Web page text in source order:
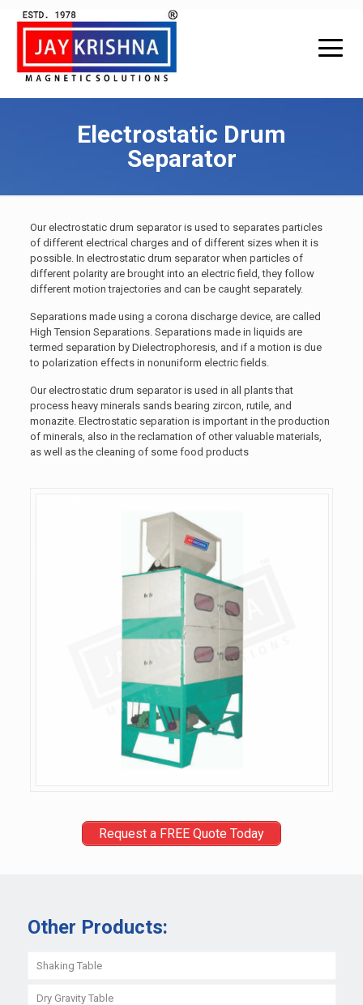
Electrostatic Drum
Separator
Our electrostatic drum separator is used to separates particles
of different electrical charges and of different sizes when it is
possible. In electrostatic drum separator when particles of
different polarity are brought into an electric field, they follow
different motion trajectories and can be caught separately.
Separations made using a corona discharge device, are called
High Tension Separations. Separations made in liquids are
termed separation by Dielectrophoresis, and if a motion is due
to polarization effects in nonuniform electric fields.
Our electrostatic drum separator is used in all plants that
process heavy minerals sands bearing zircon, rutile, and
monazite. Electrostatic separation is important in the production
of minerals, also in the reclamation of other valuable materials,
as well as the cleaning of some food products
Request a FREE Quote Today
Other Products:
Shaking Table
Dry Gravity Table